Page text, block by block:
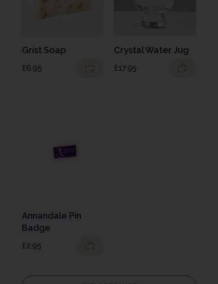
Grist Soap
£6.95
Crystal Water Jug
£17.95
Annandale Pin
Badge
£2.95